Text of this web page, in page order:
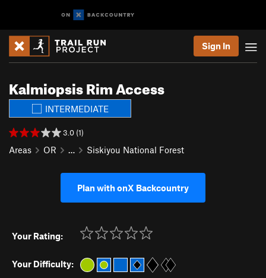
Sign In
Kalmiopsis Rim Access
INTERMEDIATE
3.0 (1)
Areas OR … Siskiyou National Forest
Plan with onX Backcountry
Your Rating:
Your Difficulty: